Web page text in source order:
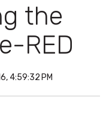
the
RED
4:59:32 PM